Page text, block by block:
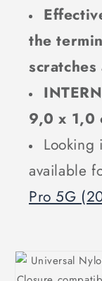
the
9,0 x 1,0
Looking
available
Pro 5G